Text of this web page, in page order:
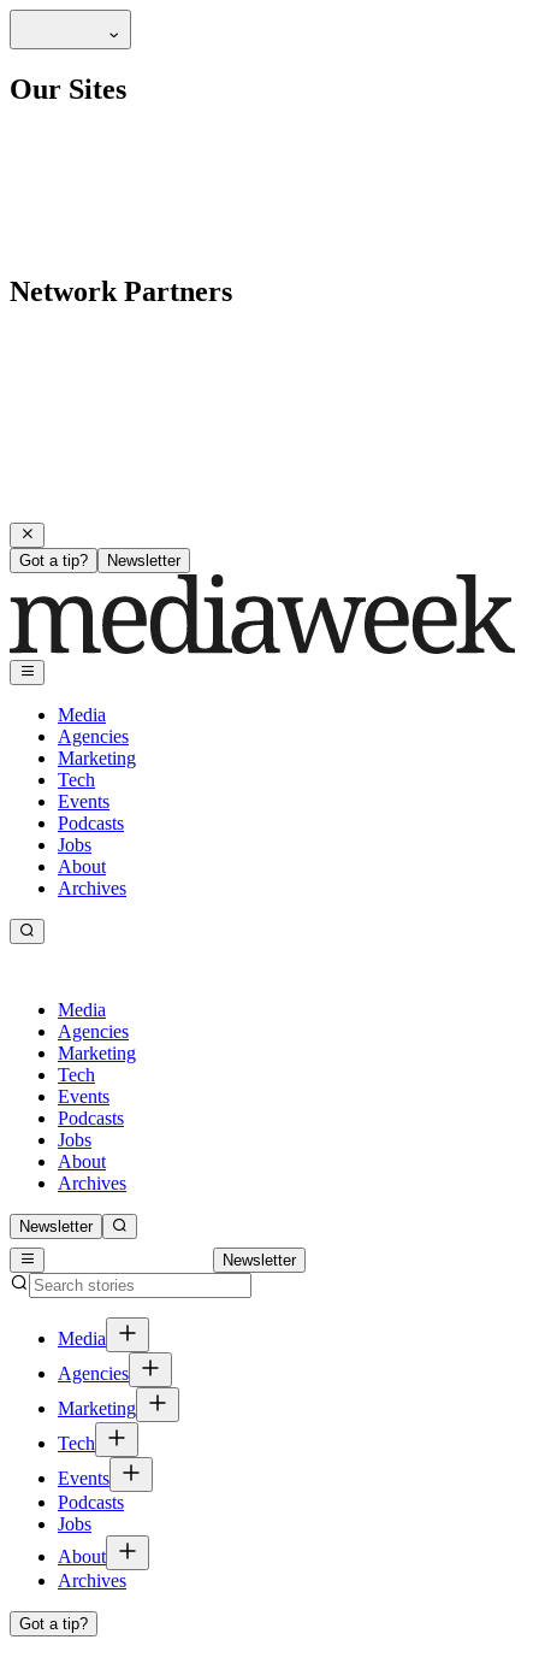
Our Sites
Network Partners
Got a tip? Newsletter
Media
Agencies
Marketing
Tech
Events
Podcasts
Jobs
About
Archives
Media
Agencies
Marketing
Tech
Events
Podcasts
Jobs
About
Archives
Newsletter
Newsletter
Media
Agencies
Marketing
Tech
Events
Podcasts
Jobs
About
Archives
Got a tip?